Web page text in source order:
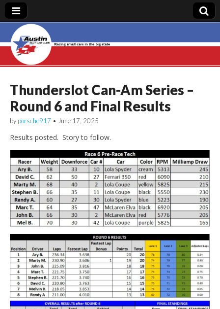
Austin Slot Car
Club
Thunderslot Can-Am Series –
Round 6 and Final Results
by porsche917 • June 17, 2025
Results posted. Story to follow.